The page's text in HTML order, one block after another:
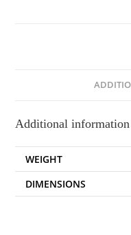
Additional information
WEIGHT
DIMENSIONS